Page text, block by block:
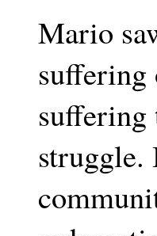
Mario
suffering
suffering
struggle.